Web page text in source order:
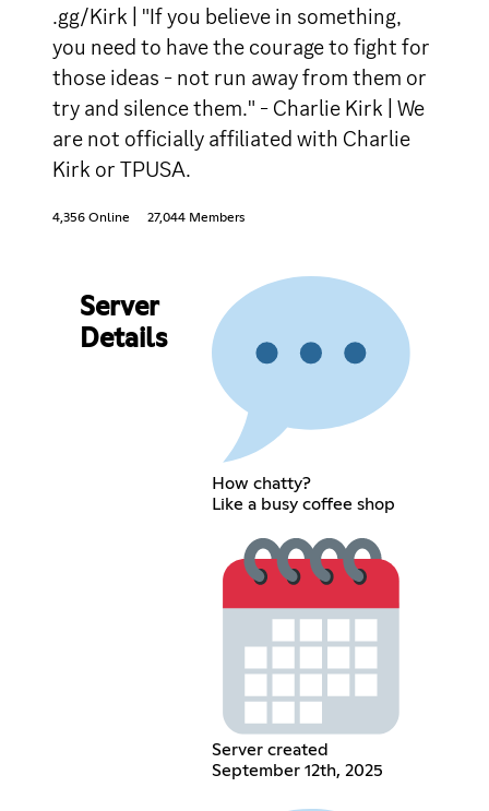
.gg/Kirk | "If you believe in something,
you need to have the courage to fight for
those ideas - not run away from them or
try and silence them." - Charlie Kirk | We
are not officially affiliated with Charlie
Kirk or TPUSA.
4,356 Online 27,044 Members
Server
Details
How chatty?
Like a busy coffee shop
Server created
September 12th, 2025